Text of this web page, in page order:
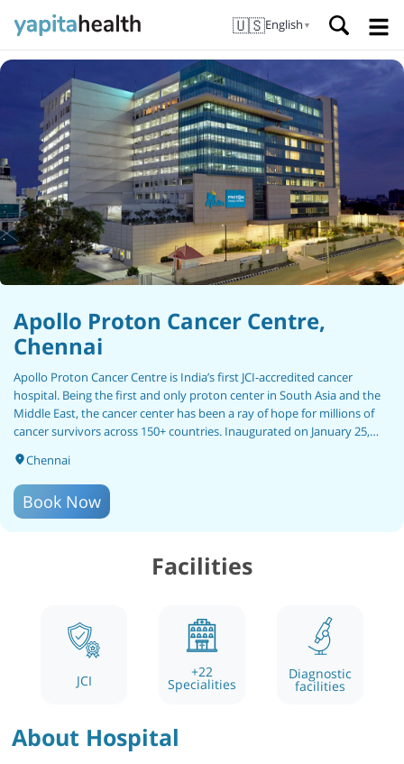
🇺🇸English ▼
Apollo Proton Cancer Centre,
Chennai
Apollo Proton Cancer Centre is India’s first JCI-accredited cancer
hospital. Being the first and only proton center in South Asia and the
Middle East, the cancer center has been a ray of hope for millions of
cancer survivors across 150+ countries. Inaugurated on January 25,
Apollo Proton Cancer Centre is India’s first JCI-accredited cancer
hospital. The hospital holds a specialized team for international
patient service including a pickup and drop facility, accommodation
services, etc.
Chennai
Book Now
Facilities
JCI
+22
Specialities
Diagnostic
facilities
About Hospital